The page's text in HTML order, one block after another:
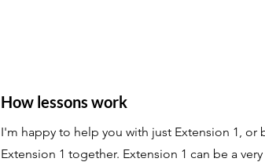
How lessons work
I'm happy to help you with just Extension 1, or
Extension 1 together. Extension 1 can be a